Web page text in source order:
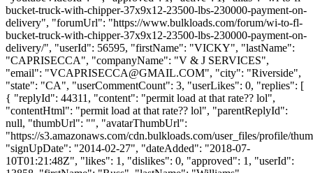
bucket-truck-with-chipper-37x9x12-23500-lbs-230000-payment-on-
delivery", "forumUrl": "https://www.bulkloads.com/forum/wi-to-fl-
bucket-truck-with-chipper-37x9x12-23500-lbs-230000-payment-on-
delivery/", "userId": 56595, "firstName": "VICKY", "lastName":
"CAPRISECCA", "companyName": "V & J SERVICES",
"email": "VCAPRISECCA@GMAIL.COM", "city": "Riverside",
"state": "CA", "userCommentCount": 3, "userLikes": 0, "replies": [
{ "replyId": 44311, "content": "permit load at that rate?? lol",
"contentHtml": "permit load at that rate?? lol", "parentReplyId":
null, "thumbUrl": "", "avatarThumbUrl":
"https://s3.amazonaws.com/cdn.bulkloads.com/user_files/profile/
"signUpDate": "2014-02-27", "dateAdded": "2018-07-
10T01:21:48Z", "likes": 1, "dislikes": 0, "approved": 1, "userId":